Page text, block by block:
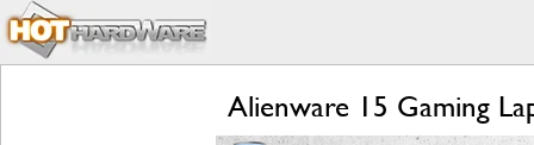
Alienware 15 Gaming